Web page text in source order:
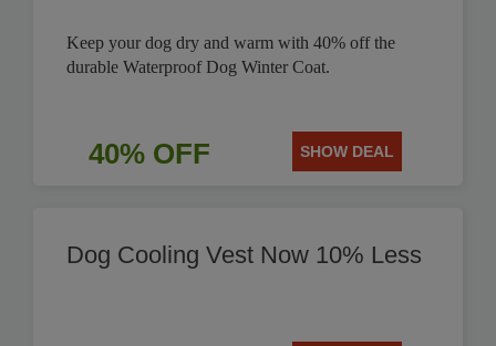
Keep your dog dry and warm with 40% off the
durable Waterproof Dog Winter Coat.
40% OFF SHOW DEAL
Dog Cooling Vest Now 10% Less